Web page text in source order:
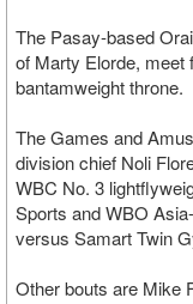
The Pasay-based
of Marty Elorde, meet
bantamweight throne.
The Games and
division chief Noli
WBC No. 3
Sports and WBO
versus Samart Twin
Other bouts are Mike